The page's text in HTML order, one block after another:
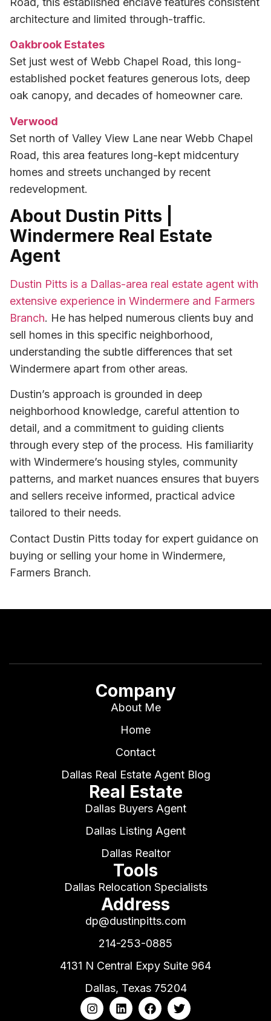
architecture and limited through-traffic.
Oakbrook Estates
Set just west of Webb Chapel Road, this long-
established pocket features generous lots, deep
oak canopy, and decades of homeowner care.
Verwood
Set north of Valley View Lane near Webb Chapel
Road, this area features long-kept midcentury
homes and streets unchanged by recent
redevelopment.
About Dustin Pitts |
Windermere Real Estate
Agent
Dustin Pitts is a Dallas-area real estate agent with
extensive experience in Windermere and Farmers
Branch. He has helped numerous clients buy and
sell homes in this specific neighborhood,
understanding the subtle differences that set
Windermere apart from other areas.
Dustin’s approach is grounded in deep
neighborhood knowledge, careful attention to
detail, and a commitment to guiding clients
through every step of the process. His familiarity
with Windermere’s housing styles, community
patterns, and market nuances ensures that buyers
and sellers receive informed, practical advice
tailored to their needs.
Contact Dustin Pitts today for expert guidance on
buying or selling your home in Windermere,
Farmers Branch.
Company
About Me
Home
Contact
Dallas Real Estate Agent Blog
Real Estate
Dallas Buyers Agent
Dallas Listing Agent
Dallas Realtor
Tools
Dallas Relocation Specialists
Address
dp@dustinpitts.com
214-253-0885
4131 N Central Expy Suite 964
Dallas, Texas 75204